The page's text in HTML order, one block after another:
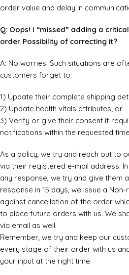
order value and delay in
Q: Oops! I “missed” adding a
order. Possibility of correcting it?
A: No worries. Such situations are
customers forget to:
1) Update their complete shipping
2) Update health vitals attributes; or
3) Verify or give their consent if
notifications within the requested time
As a policy, we try and reach out to
via their registered e-mail address.
any response, we try and give them
response in 15 days, we issue a
against cancellation of the order
to place future orders with us. We
via email as well.
Remember, we try and keep our
every stage of their order with us
your input at the right time.